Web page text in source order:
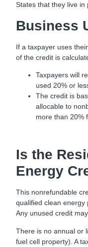
States that they live in
Business
If a taxpayer uses
of the credit is
Taxpayers will
used 20% or
The credit is
allocable to
more than 20%
Is the
Energy
This nonrefundable
qualified clean energy
Any unused credit
There is no annual or
fuel cell property). A